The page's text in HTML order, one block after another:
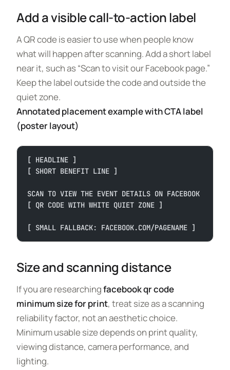
Add a visible call-to-action label
A QR code is easier to use when people know
what will happen after scanning. Add a short label
near it, such as “Scan to visit our Facebook page.”
Keep the label outside the code and outside the
quiet zone.
Annotated placement example with CTA label
(poster layout)
[ HEADLINE ]
[ SHORT BENEFIT LINE ]
SCAN TO VIEW THE EVENT DETAILS ON FACEBOOK
[ QR CODE WITH WHITE QUIET ZONE ]
[ SMALL FALLBACK: FACEBOOK.COM/PAGENAME ]
Size and scanning distance
If you are researchingfacebook qr code
minimum size for print, treat size as a scanning
reliability factor, not an aesthetic choice.
Minimum usable size depends on print quality,
viewing distance, camera performance, and
lighting.